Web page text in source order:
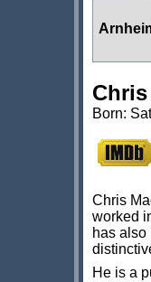
Born:
Chris
worked
has
He is a